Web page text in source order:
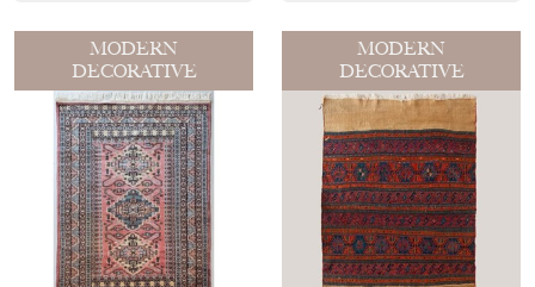
MODERN
DECORATIVE
MODERN
DECORATIVE